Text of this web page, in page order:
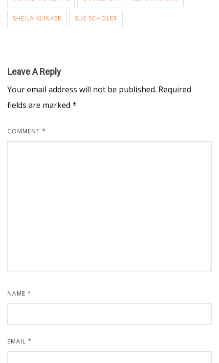
SHEILA KLINKER SUE SCHOLER
Leave A Reply
Your email address will not be published. Required
fields are marked *
COMMENT *
NAME *
EMAIL *